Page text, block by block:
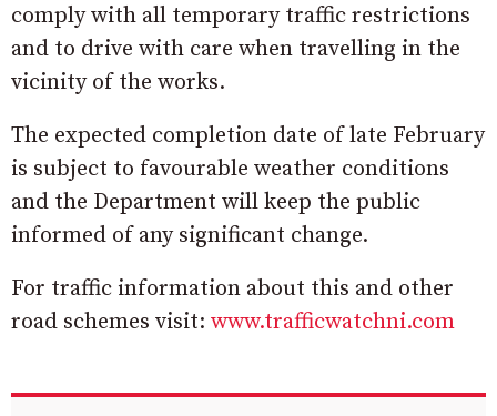
comply with all temporary traffic restrictions
and to drive with care when travelling in the
vicinity of the works.
The expected completion date of late February
is subject to favourable weather conditions
and the Department will keep the public
informed of any significant change.
For traffic information about this and other
road schemes visit: www.trafficwatchni.com